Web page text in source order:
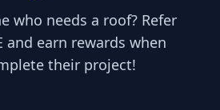
who needs a roof? Refer
and earn rewards when
their project!